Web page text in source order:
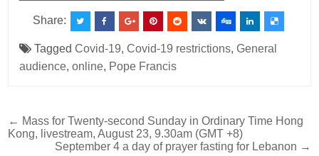
Share:
TaggedCovid-19,Covid-19 restrictions,General
audience,online, Pope Francis
Post
navigation
← Mass for Twenty-second Sunday in Ordinary Time Hong
Kong, livestream, August 23, 9.30am (GMT +8)
September 4 a day of prayer fasting for Lebanon →